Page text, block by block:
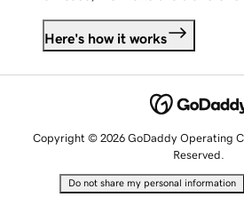
Here's how it works
Copyright © 2026 GoDaddy Operating
Reserved.
Do not share my personal information